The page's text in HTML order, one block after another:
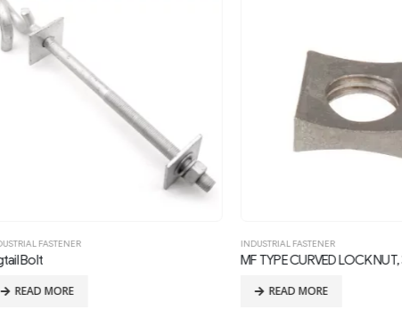
FASTENER
MORE
INDUSTRIAL FASTENER
MF TYPE CURVED LOCK NUT, 3/
READ MORE